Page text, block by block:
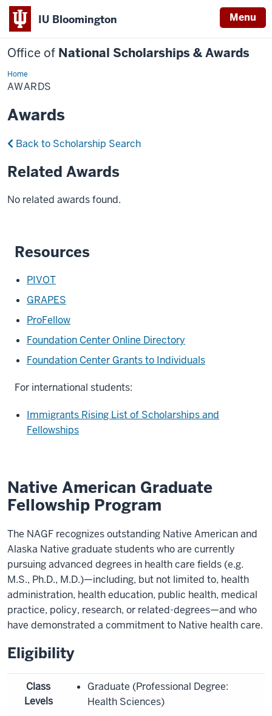
IU Bloomington Menu
Office of National Scholarships & Awards
HomeAwards
AWARDS
Awards
Back to Scholarship Search
Related Awards
No related awards found.
Resources
PIVOT
GRAPES
ProFellow
Foundation Center Online Directory
Foundation Center Grants to Individuals
For international students:
Immigrants Rising List of Scholarships and
Fellowships
Native American Graduate
Fellowship Program
The NAGF recognizes outstanding Native American and
Alaska Native graduate students who are currently
pursuing advanced degrees in health care fields (e.g.
M.S., Ph.D., M.D.)—including, but not limited to, health
administration, health education, public health, medical
practice, policy, research, or related-degrees—and who
have demonstrated a commitment to Native health care.
Eligibility
Class
Levels
Graduate (Professional Degree:
Health Sciences)